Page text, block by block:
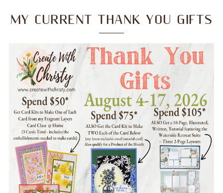
MY CURRENT THANK YOU GIFTS